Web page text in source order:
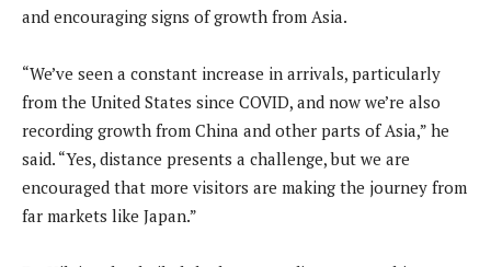
and encouraging signs of growth from Asia.
“We’ve seen a constant increase in arrivals, particularly
from the United States since COVID, and now we’re also
recording growth from China and other parts of Asia,” he
said. “Yes, distance presents a challenge, but we are
encouraged that more visitors are making the journey from
far markets like Japan.”